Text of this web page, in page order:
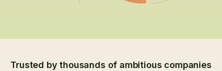
Trusted by thousands of ambitious companies